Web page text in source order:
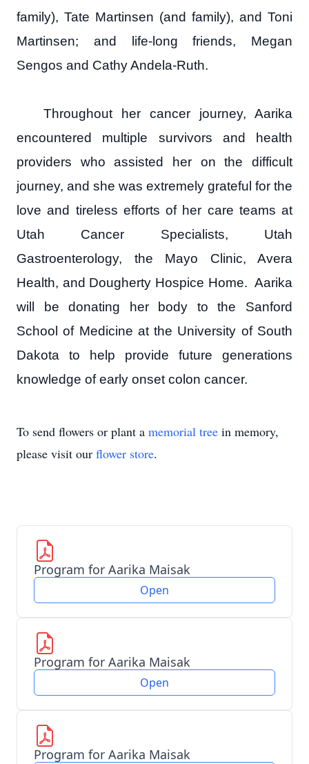
family), Tate Martinsen (and family), and Toni
Martinsen; and life-long friends, Megan
Sengos and Cathy Andela-Ruth.
Throughout her cancer journey, Aarika
encountered multiple survivors and health
providers who assisted her on the difficult
journey, and she was extremely grateful for the
love and tireless efforts of her care teams at
Utah Cancer Specialists, Utah
Gastroenterology, the Mayo Clinic, Avera
Health, and Dougherty Hospice Home. Aarika
will be donating her body to the Sanford
School of Medicine at the University of South
Dakota to help provide future generations
knowledge of early onset colon cancer.
To send flowers or plant a memorial tree in memory,
please visit our flower store.
Program for Aarika Maisak
Open
Program for Aarika Maisak
Open
Program for Aarika Maisak